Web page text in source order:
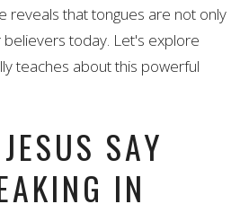
reveals that tongues are not only
today. Let's explore
teaches about this powerful
SAY
IN